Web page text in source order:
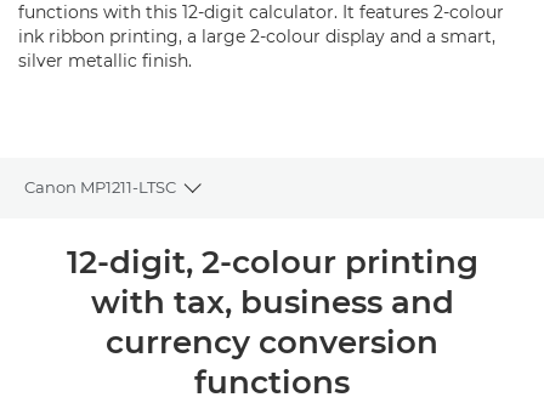
functions with this 12-digit calculator. It features 2-colour
ink ribbon printing, a large 2-colour display and a smart,
silver metallic finish.
Canon MP1211-LTSC
Toggle breadcrumbs
Pregled
Tehnički podaci
12-digit, 2-colour printing
with tax, business and
currency conversion
functions